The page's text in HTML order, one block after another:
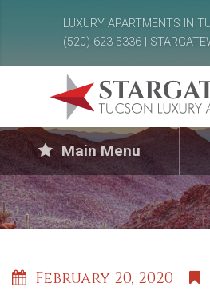
LUXURY APARTMENTS IN
(520) 623-5336 |
Main Menu
February 20, 2020